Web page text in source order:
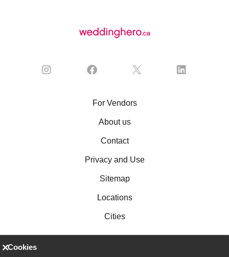
For Vendors
About us
Contact
Privacy and Use
Sitemap
Locations
Cities
Cookies